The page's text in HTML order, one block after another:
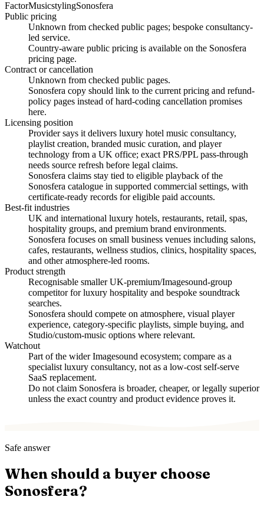
FactorMusicstylingSonosfera
Public pricing
Unknown from checked public pages; bespoke consultancy-
led service.
Country-aware public pricing is available on the Sonosfera
pricing page.
Contract or cancellation
Unknown from checked public pages.
Sonosfera copy should link to the current pricing and refund-
policy pages instead of hard-coding cancellation promises
here.
Licensing position
Provider says it delivers luxury hotel music consultancy,
playlist creation, branded music curation, and player
technology from a UK office; exact PRS/PPL pass-through
needs source refresh before legal claims.
Sonosfera claims stay tied to eligible playback of the
Sonosfera catalogue in supported commercial settings, with
certificate-ready records for eligible paid accounts.
Best-fit industries
UK and international luxury hotels, restaurants, retail, spas,
hospitality groups, and premium brand environments.
Sonosfera focuses on small business venues including salons,
cafes, restaurants, wellness studios, clinics, hospitality spaces,
and other atmosphere-led rooms.
Product strength
Recognisable smaller UK-premium/Imagesound-group
competitor for luxury hospitality and bespoke soundtrack
searches.
Sonosfera should compete on atmosphere, visual player
experience, category-specific playlists, simple buying, and
Studio/custom-music options where relevant.
Watchout
Part of the wider Imagesound ecosystem; compare as a
specialist luxury consultancy, not as a low-cost self-serve
SaaS replacement.
Do not claim Sonosfera is broader, cheaper, or legally superior
unless the exact country and product evidence proves it.
Safe answer
When should a buyer choose
Sonosfera?